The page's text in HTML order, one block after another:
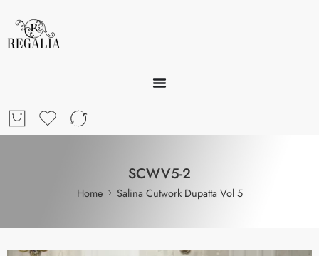
SCWV5-2
Home Salina Cutwork Dupatta Vol 5